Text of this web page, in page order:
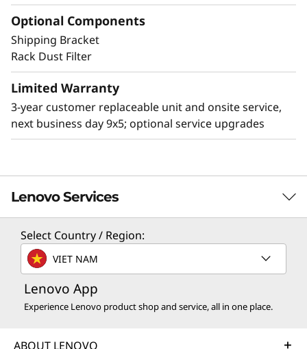
and power button
Other Mounting Solutions for SE360 V2
The SE360 V2 can be mounted in a range of
ways. Explore these other mounting solutions
Wall mount
Optional Components
Shipping Bracket
Rack Dust Filter
Limited Warranty
3-year customer replaceable unit and onsite service,
next business day 9x5; optional service upgrades
Lenovo Services
TruScale Services
Leverage real-time monitoring, 24x7 incident response,
and problem resolution, all through a single point of
contact. Quarterly health checks ensure ongoing
remote active monitoring of hardware in the
Select Country / Region:
VIET NAM
Lenovo App
Experience Lenovo product shop and service, all in one place.
ABOUT LENOVO